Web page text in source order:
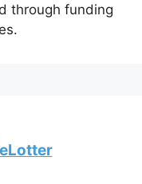
through funding